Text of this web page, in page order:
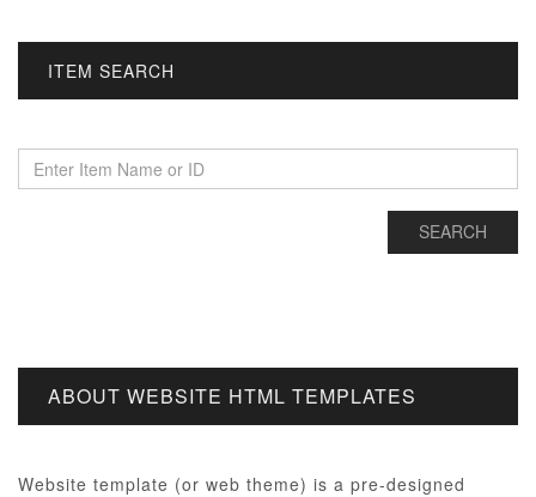
ITEM SEARCH
ABOUT WEBSITE HTML TEMPLATES
Website template (or web theme) is a pre-designed